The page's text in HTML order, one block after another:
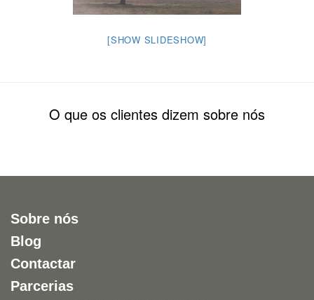
[SHOW SLIDESHOW]
O que os clientes dizem sobre nós
Sobre nós
Blog
Contactar
Parcerias